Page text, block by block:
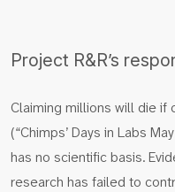
Project R&R’s
Claiming millions will die if
(“Chimps’ Days in Labs
has no scientific basis.
research has failed to